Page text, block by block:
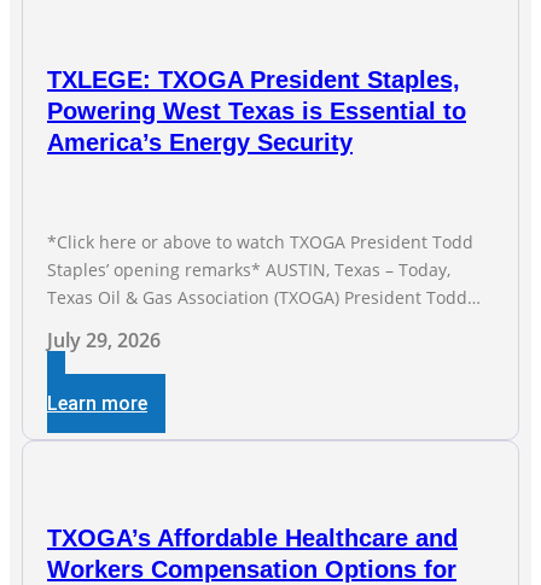
TXLEGE: TXOGA President Staples,
Powering West Texas is Essential to
America’s Energy Security
*Click here or above to watch TXOGA President Todd
Staples’ opening remarks* AUSTIN, Texas – Today,
Texas Oil & Gas Association (TXOGA) President Todd
Business and Commerce’s interim hearing on the state
of Texas’ electric grid and plans underway to address
transmission capabilities. See below for TXOGA
President Todd
July 29, 2026
Learn more
TXOGA’s Affordable Healthcare and
Workers Compensation Options for